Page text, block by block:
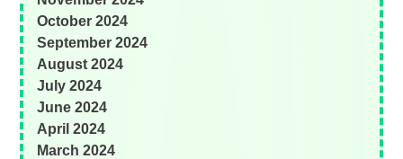
October 2024
September 2024
August 2024
July 2024
June 2024
April 2024
March 2024